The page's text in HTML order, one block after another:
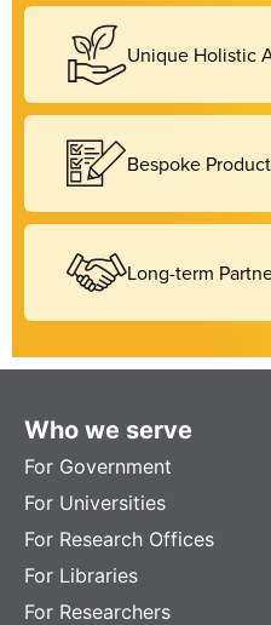
Unique Holistic
Bespoke
Long-term
Who we serve
For Government
For Universities
For Research Offices
For Libraries
For Researchers